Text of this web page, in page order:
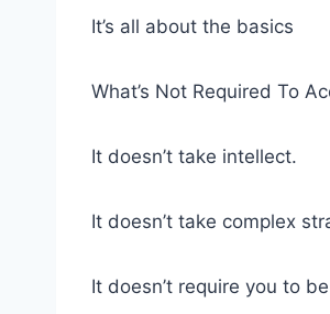
It’s all about the basics
What’s Not Required To
It doesn’t take intellect.
It doesn’t take complex
It doesn’t require you to